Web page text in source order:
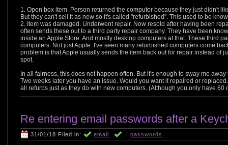
1. Open box item. Person returned the computer because they just didn't
But they can't sell it as new so it's called "refurbished". This used to be
2. Item was damaged. Underwent repair. Now resold after having been
often sends these out to a third party repair company. They have been
inside an Apple Store. And mostly desktop computers at that. These third
computers. Not just Apple. I've seen many refurbished computers come
problem is that Apple usually sends the item back out for repair instead of
spot.
In all fairness, this does not happen often. But it's enough to sway me
Two weeks later you have an issue. Would you want it repaired or
all refurbs just as they do with new computers. (Although you only have 60
Re entering email passwords after a
31/01/18 Filed in: email | passwords